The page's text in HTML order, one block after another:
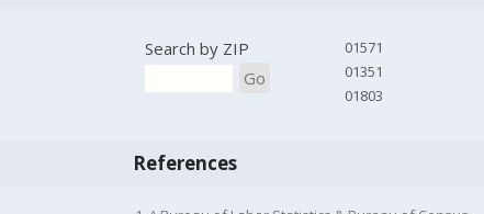
Search by ZIP
Go
01571
01351
01803
References